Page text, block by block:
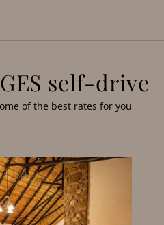
self-drive
of the best rates for you